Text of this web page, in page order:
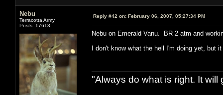
Nebu
Terracotta Army
Posts: 17613
Reply #42 on: February 06, 2007, 05:27:34 PM
Nebu on Emerald Vanu. BR 2 atm and
I don't know what the hell I'm doing yet,
"Always do what is right. It